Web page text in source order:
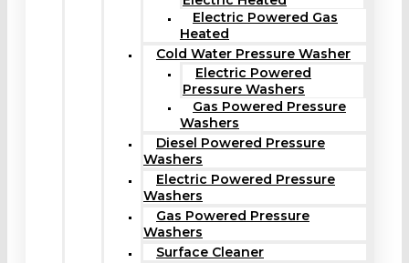
Electric Powered Gas
Heated
Cold Water Pressure Washer
Electric Powered
Pressure Washers
Gas Powered Pressure
Washers
Diesel Powered Pressure
Washers
Electric Powered Pressure
Washers
Gas Powered Pressure
Washers
Surface Cleaner